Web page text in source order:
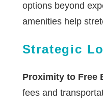
options beyond
amenities help
Strategic
Proximity to Free
fees and